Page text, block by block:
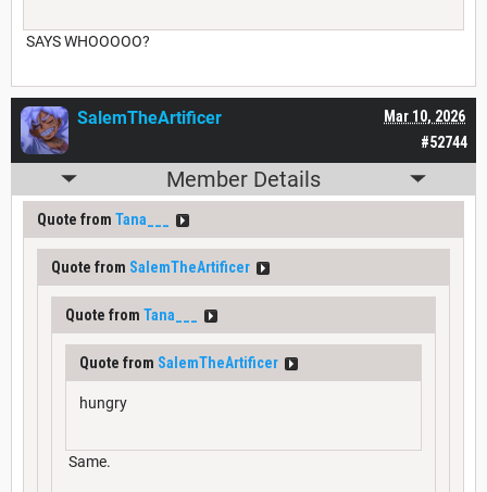
SAYS WHOOOOO?
#52744
Mar 10, 2026
SalemTheArtificer
Member Details
Quote from Tana___
Quote from SalemTheArtificer
Quote from Tana___
Quote from SalemTheArtificer
hungry
Same.